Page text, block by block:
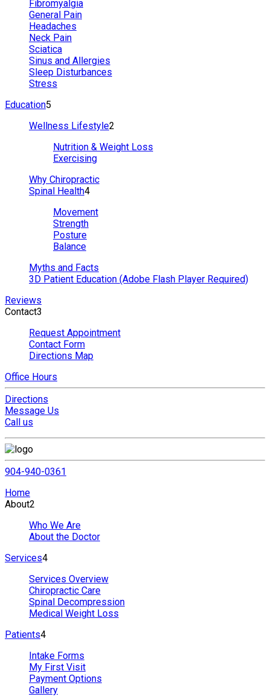
Fibromyalgia
General Pain
Headaches
Neck Pain
Sciatica
Sinus and Allergies
Sleep Disturbances
Stress
Education5
Wellness Lifestyle2
Nutrition & Weight Loss
Exercising
Why Chiropractic
Spinal Health4
Movement
Strength
Posture
Balance
Myths and Facts
3D Patient Education (Adobe Flash Player Required)
Reviews
Contact3
Request Appointment
Contact Form
Directions Map
Office Hours
Directions
Message Us
Call us
904-940-0361
Home
About2
Who We Are
About the Doctor
Services4
Services Overview
Chiropractic Care
Spinal Decompression
Medical Weight Loss
Patients4
Intake Forms
My First Visit
Payment Options
Gallery